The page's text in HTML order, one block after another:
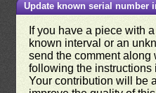
Update known serial number
If you have a piece with
known interval or an
send the comment along
following the
Your contribution will be